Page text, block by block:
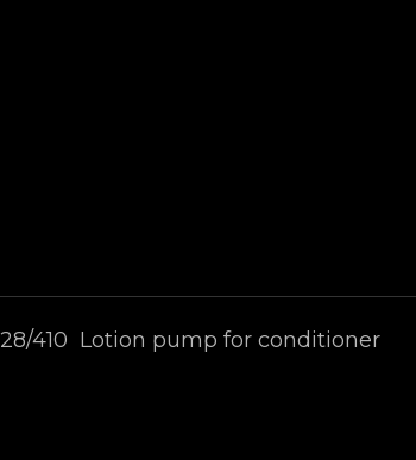
28/410 Lotion pump for conditioner